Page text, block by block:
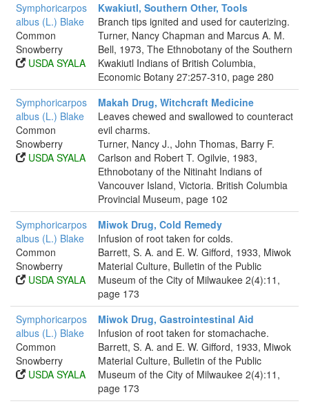
Symphoricarpos
albus (L.) Blake
Common
Snowberry
USDA SYALA
Kwakiutl, Southern Other, Tools
Branch tips ignited and used for cauterizing.
Turner, Nancy Chapman and Marcus A. M.
Bell, 1973, The Ethnobotany of the Southern
Kwakiutl Indians of British Columbia,
Economic Botany 27:257-310, page 280
Symphoricarpos
albus (L.) Blake
Common
Snowberry
USDA SYALA
Makah Drug, Witchcraft Medicine
Leaves chewed and swallowed to counteract
evil charms.
Turner, Nancy J., John Thomas, Barry F.
Carlson and Robert T. Ogilvie, 1983,
Ethnobotany of the Nitinaht Indians of
Vancouver Island, Victoria. British Columbia
Provincial Museum, page 102
Symphoricarpos
albus (L.) Blake
Common
Snowberry
USDA SYALA
Miwok Drug, Cold Remedy
Infusion of root taken for colds.
Barrett, S. A. and E. W. Gifford, 1933, Miwok
Material Culture, Bulletin of the Public
Museum of the City of Milwaukee 2(4):11,
page 173
Symphoricarpos
albus (L.) Blake
Common
Snowberry
USDA SYALA
Miwok Drug, Gastrointestinal Aid
Infusion of root taken for stomachache.
Barrett, S. A. and E. W. Gifford, 1933, Miwok
Material Culture, Bulletin of the Public
Museum of the City of Milwaukee 2(4):11,
page 173